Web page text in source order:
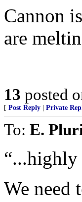
Cannon
are
13 posted
[ Post Reply Private
To: E.
“...highly
We need